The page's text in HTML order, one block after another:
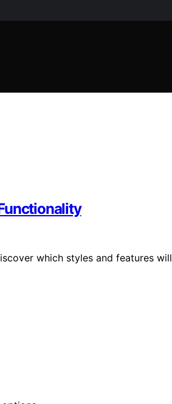
which styles and features will